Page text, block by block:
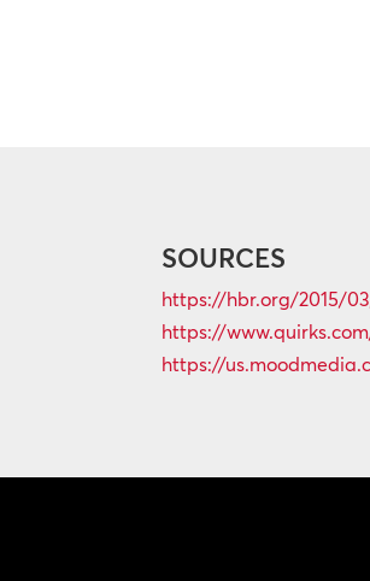
SOURCES
https://hbr.org/2015/
https://
https://